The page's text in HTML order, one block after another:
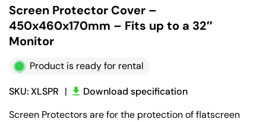
Screen Protector Cover –
450x460x170mm – Fits up to a 32″
Monitor
Product is ready for rental
SKU: XLSPR |
Download specification
Screen Protectors are for the protection of flatscreen